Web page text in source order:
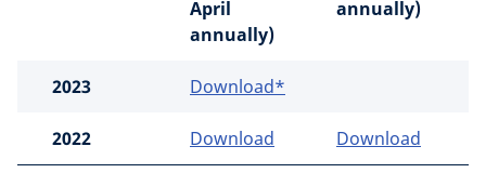
April
annually)
annually)
2023 Download*
2022 Download Download